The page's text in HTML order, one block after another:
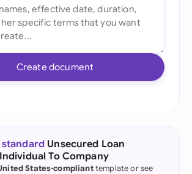
Create document
standard Unsecured Loan
To Company
States-complianttemplate or see